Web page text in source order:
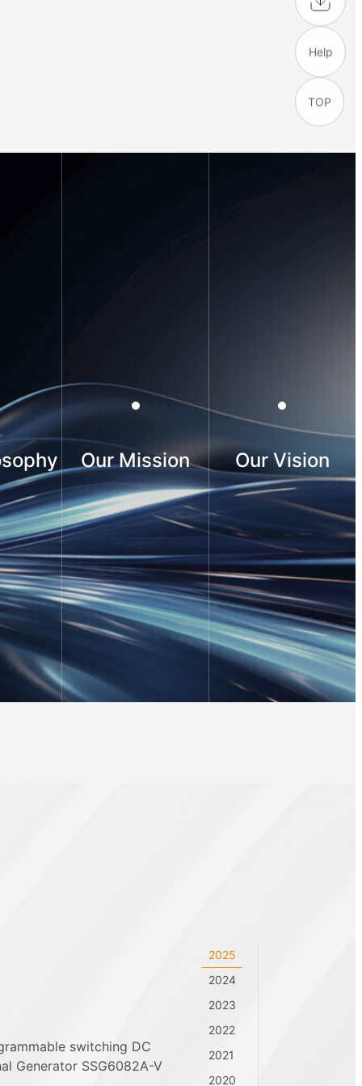
Our Mission Our Vision
2025
2024
2023
2022
2021
2020
switching DC
Generator SSG6082A-V
Help
TOP